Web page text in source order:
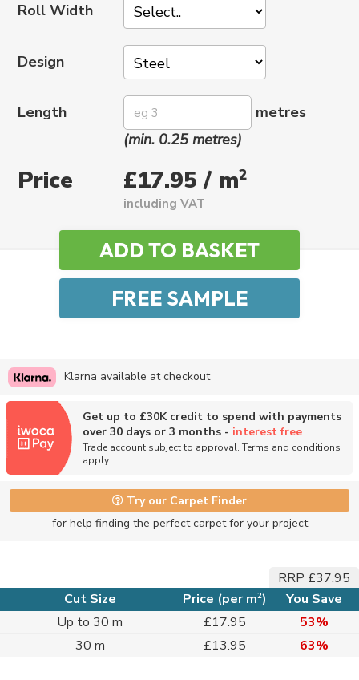
Roll Width
Design
Length
metres
(min. 0.25 metres)
Price £17.95 / m2
including VAT
Klarna available at checkout
Get up to £30K credit to spend with payments
over 30 days or 3 months - interest free
Trade account subject to approval. Terms and conditions
apply
Try our Carpet Finder
for help finding the perfect carpet for your project
RRP £37.95
Cut Size
Price (per m2)
You Save
Up to 30 m
£17.95
53%
30 m
£13.95 63%